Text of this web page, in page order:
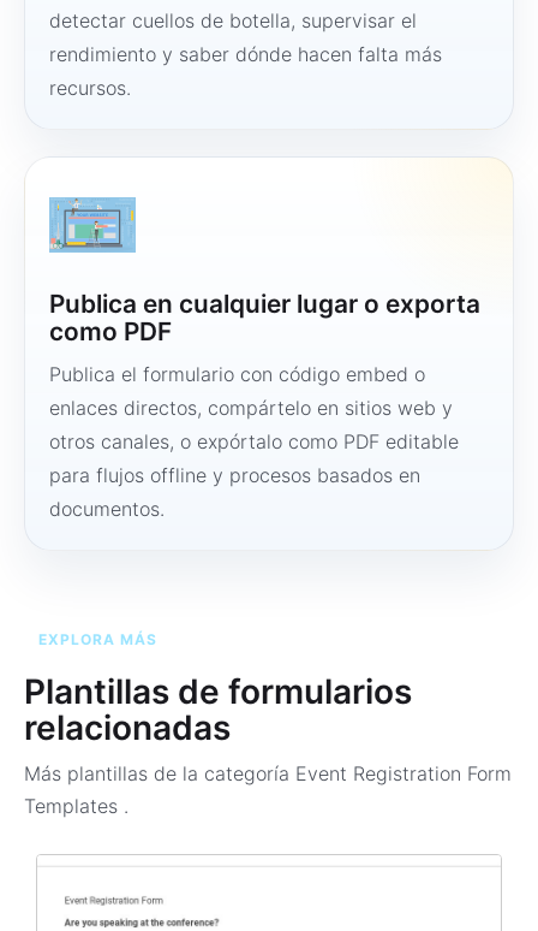
detectar cuellos de botella, supervisar el
rendimiento y saber dónde hacen falta más
recursos.
Publica en cualquier lugar o exporta
como PDF
Publica el formulario con código embed o
enlaces directos, compártelo en sitios web y
otros canales, o expórtalo como PDF editable
para flujos offline y procesos basados en
documentos.
EXPLORA MÁS
Plantillas de formularios
relacionadas
Más plantillas de la categoría Event Registration Form
Templates .